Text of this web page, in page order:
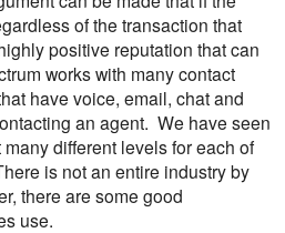
of the transaction that
positive reputation that can
works with many contact
have voice, email, chat and
an agent. We have seen
different levels for each of
is not an entire industry by
there are some good
use.